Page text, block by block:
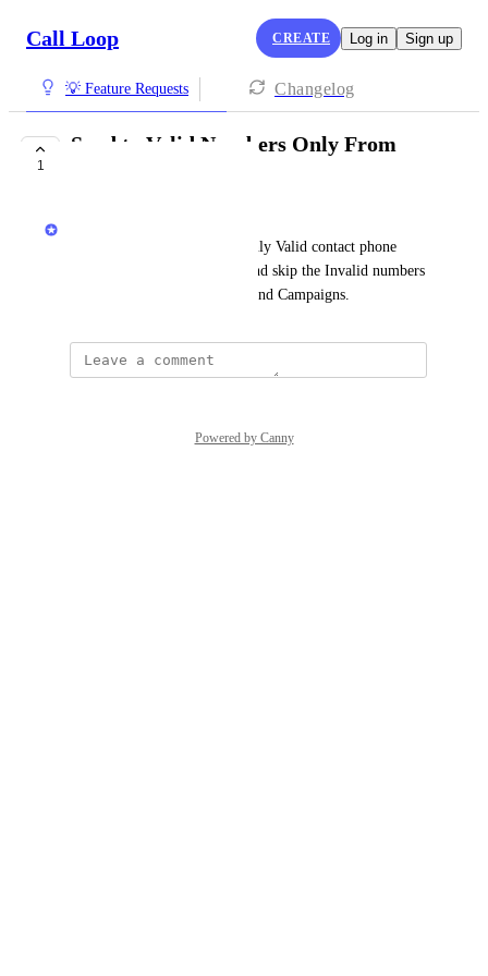
Call Loop CREATE Log in Sign up
💡 Feature Requests Changelog
1
Send to Valid Numbers Only From
Chris Brisson
I want the ability to send to only Valid contact phone
numbers (mobile, voip, etc) and skip the Invalid numbers
for my Broadcasts, Triggers, and Campaigns.
Powered by Canny